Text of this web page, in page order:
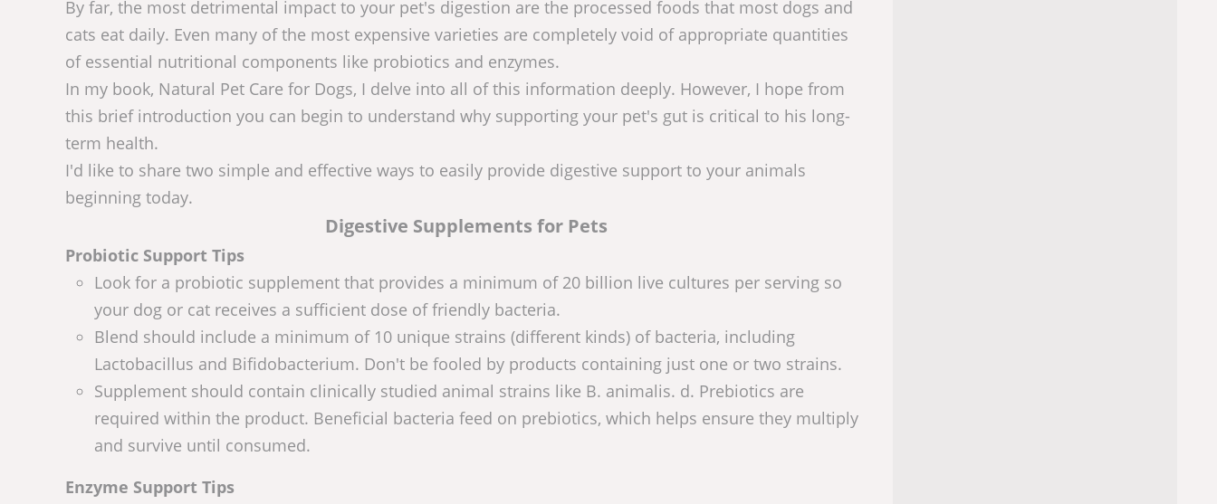
By far, the most detrimental impact to your pet's digestion are the processed foods that most dogs and
cats eat daily. Even many of the most expensive varieties are completely void of appropriate quantities
of essential nutritional components like probiotics and enzymes.
In my book, Natural Pet Care for Dogs, I delve into all of this information deeply. However, I hope from
this brief introduction you can begin to understand why supporting your pet's gut is critical to his long-
term health.
I'd like to share two simple and effective ways to easily provide digestive support to your animals
beginning today.
Digestive Supplements for Pets
Probiotic Support Tips
Look for a probiotic supplement that provides a minimum of 20 billion live cultures per serving so
your dog or cat receives a sufficient dose of friendly bacteria.
Blend should include a minimum of 10 unique strains (different kinds) of bacteria, including
Lactobacillus and Bifidobacterium. Don't be fooled by products containing just one or two strains.
Supplement should contain clinically studied animal strains like B. animalis. d. Prebiotics are
required within the product. Beneficial bacteria feed on prebiotics, which helps ensure they multiply
and survive until consumed.
Enzyme Support Tips